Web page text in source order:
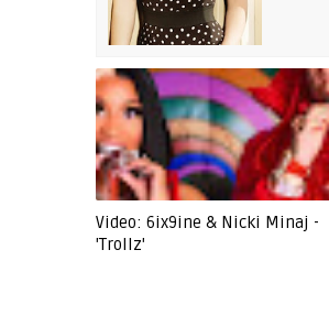
Video: 6ix9ine & Nicki Minaj -
'Trollz'